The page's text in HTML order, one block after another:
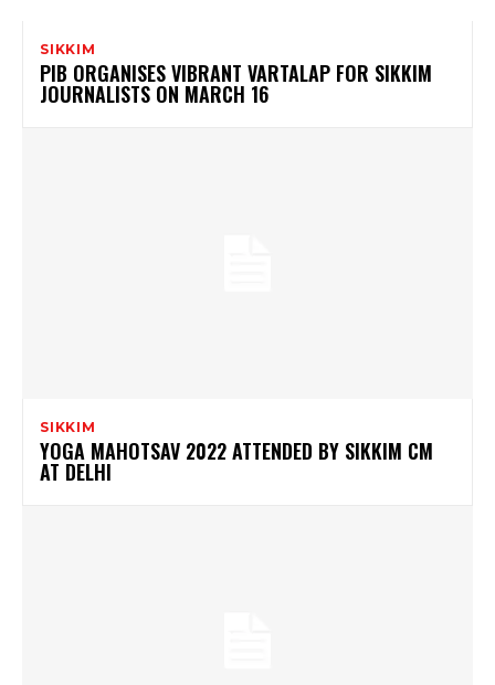
SIKKIM
PIB ORGANISES VIBRANT VARTALAP FOR SIKKIM
JOURNALISTS ON MARCH 16
SIKKIM
YOGA MAHOTSAV 2022 ATTENDED BY SIKKIM CM
AT DELHI